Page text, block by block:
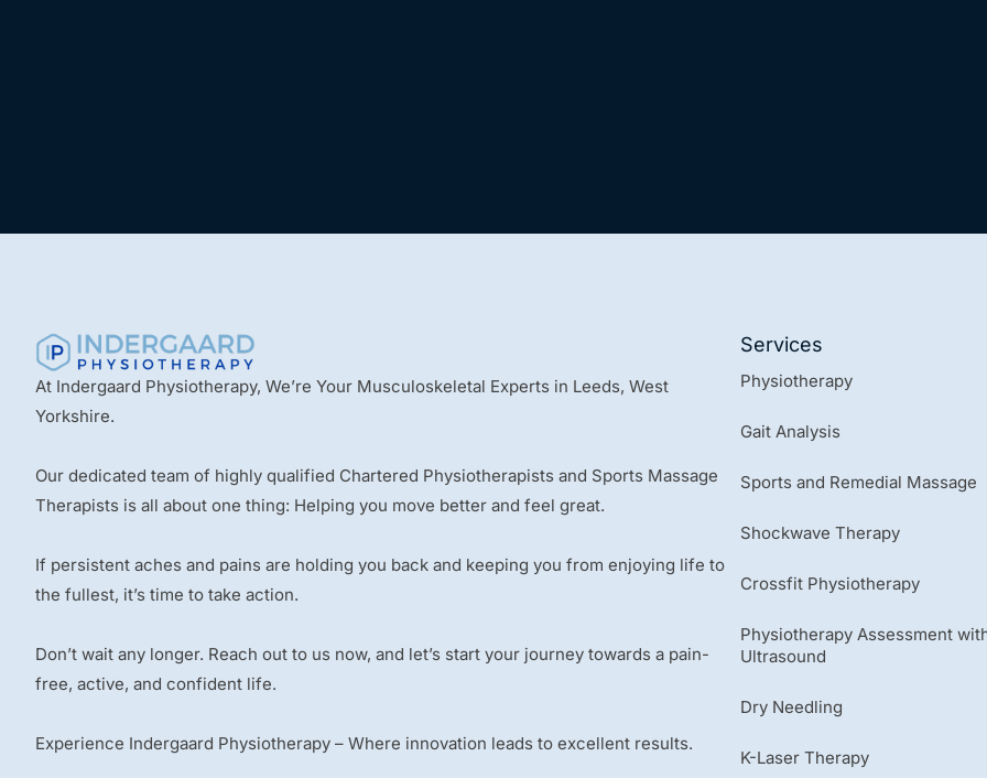
At Indergaard Physiotherapy, We’re Your Musculoskeletal Experts in Leeds, West
Yorkshire.
Our dedicated team of highly qualified Chartered Physiotherapists and Sports Massage
Therapists is all about one thing: Helping you move better and feel great.
If persistent aches and pains are holding you back and keeping you from enjoying life to
the fullest, it’s time to take action.
Don’t wait any longer. Reach out to us now, and let’s start your journey towards a pain-
free, active, and confident life.
Experience Indergaard Physiotherapy – Where innovation leads to excellent results.
Services
Physiotherapy
Gait Analysis
Sports and Remedial Massage
Shockwave Therapy
Crossfit Physiotherapy
Physiotherapy Assessment
Ultrasound
Dry Needling
K-Laser Therapy